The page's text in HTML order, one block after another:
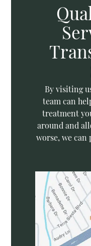
By visiting
team can
treatment
around and
worse, we